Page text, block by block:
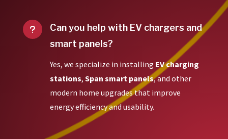
u
Can you help with EV chargers and
smart panels?
Yes, we specialize in installing EV charging
stations, Span smart panels, and other
modern home upgrades that improve
energy efficiency and usability.